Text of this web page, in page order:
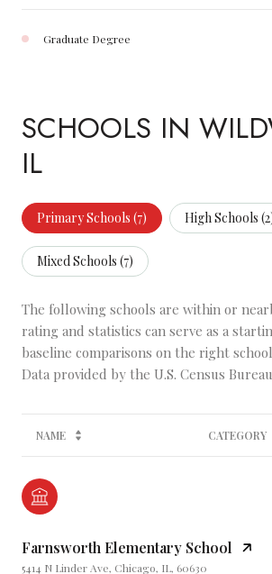
Graduate Degree
SCHOOLS IN
IL
Primary Schools (7) High Schools (2
Mixed Schools (7)
The following schools are within or
rating and statistics can serve as a
baseline comparisons on the right
NAME CATEGORY
Farnsworth Elementary School
5414 N Linder Ave, Chicago, IL, 60630